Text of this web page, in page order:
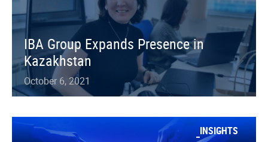
IBA Group Expands Presence in
Kazakhstan
October 6, 2021
INSIGHTS